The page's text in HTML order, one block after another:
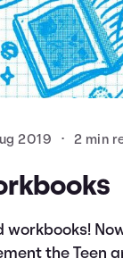
2019 • 2 min
workbooks!
the Teen